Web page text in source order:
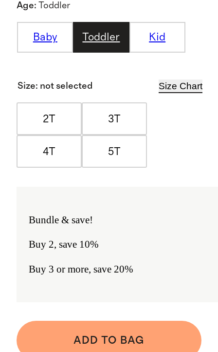
Age: Toddler
Baby Toddler Kid
Size: not selected Size Chart
2T 3T
4T 5T
Bundle & save!
Buy 2, save 10%
Buy 3 or more, save 20%
ADD TO BAG